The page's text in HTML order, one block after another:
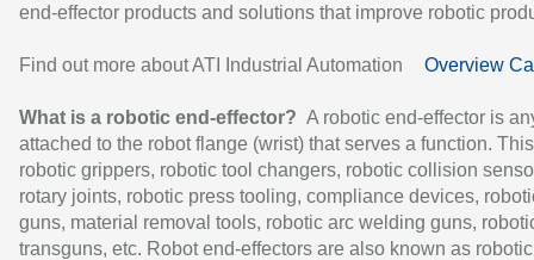
end-effector products and solutions that improve robotic
Find out more about ATI Industrial Automation Overview
What is a robotic end-effector? A robotic end-effector is
attached to the robot flange (wrist) that serves a function.
robotic grippers, robotic tool changers, robotic collision
rotary joints, robotic press tooling, compliance devices,
guns, material removal tools, robotic arc welding guns,
transguns, etc. Robot end-effectors are also known as robotic